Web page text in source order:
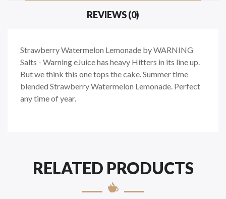
REVIEWS (0)
Strawberry Watermelon Lemonade by WARNING
Salts - Warning eJuice has heavy Hitters in its line up.
But we think this one tops the cake. Summer time
blended Strawberry Watermelon Lemonade. Perfect
any time of year.
RELATED PRODUCTS